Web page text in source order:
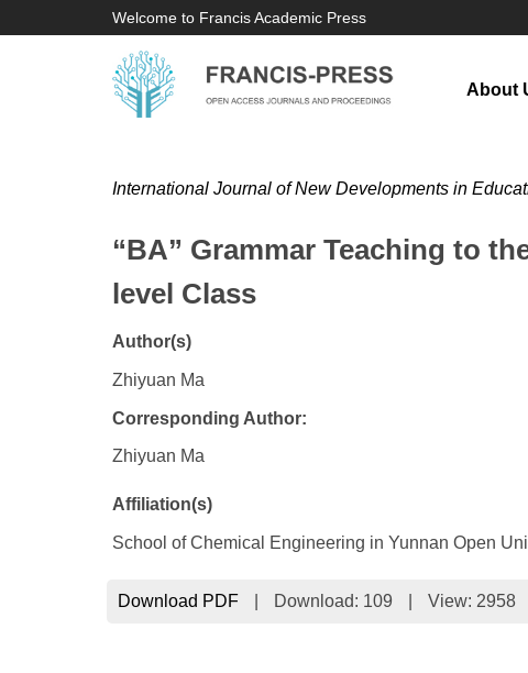
Welcome to Francis Academic Press
About
International Journal of New Developments in
“BA” Grammar Teaching to
level Class
Author(s)
Zhiyuan Ma
Corresponding Author:
Zhiyuan Ma
Affiliation(s)
School of Chemical Engineering in Yunnan Open
Download PDF Download: 109 View: 2958